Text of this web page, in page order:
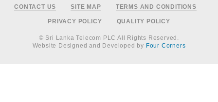
Footer
CONTACT US SITE MAP TERMS AND CONDITIONS
PRIVACY POLICY QUALITY POLICY
© Sri Lanka Telecom PLC All Rights Reserved.
Website Designed and Developed by Four Corners